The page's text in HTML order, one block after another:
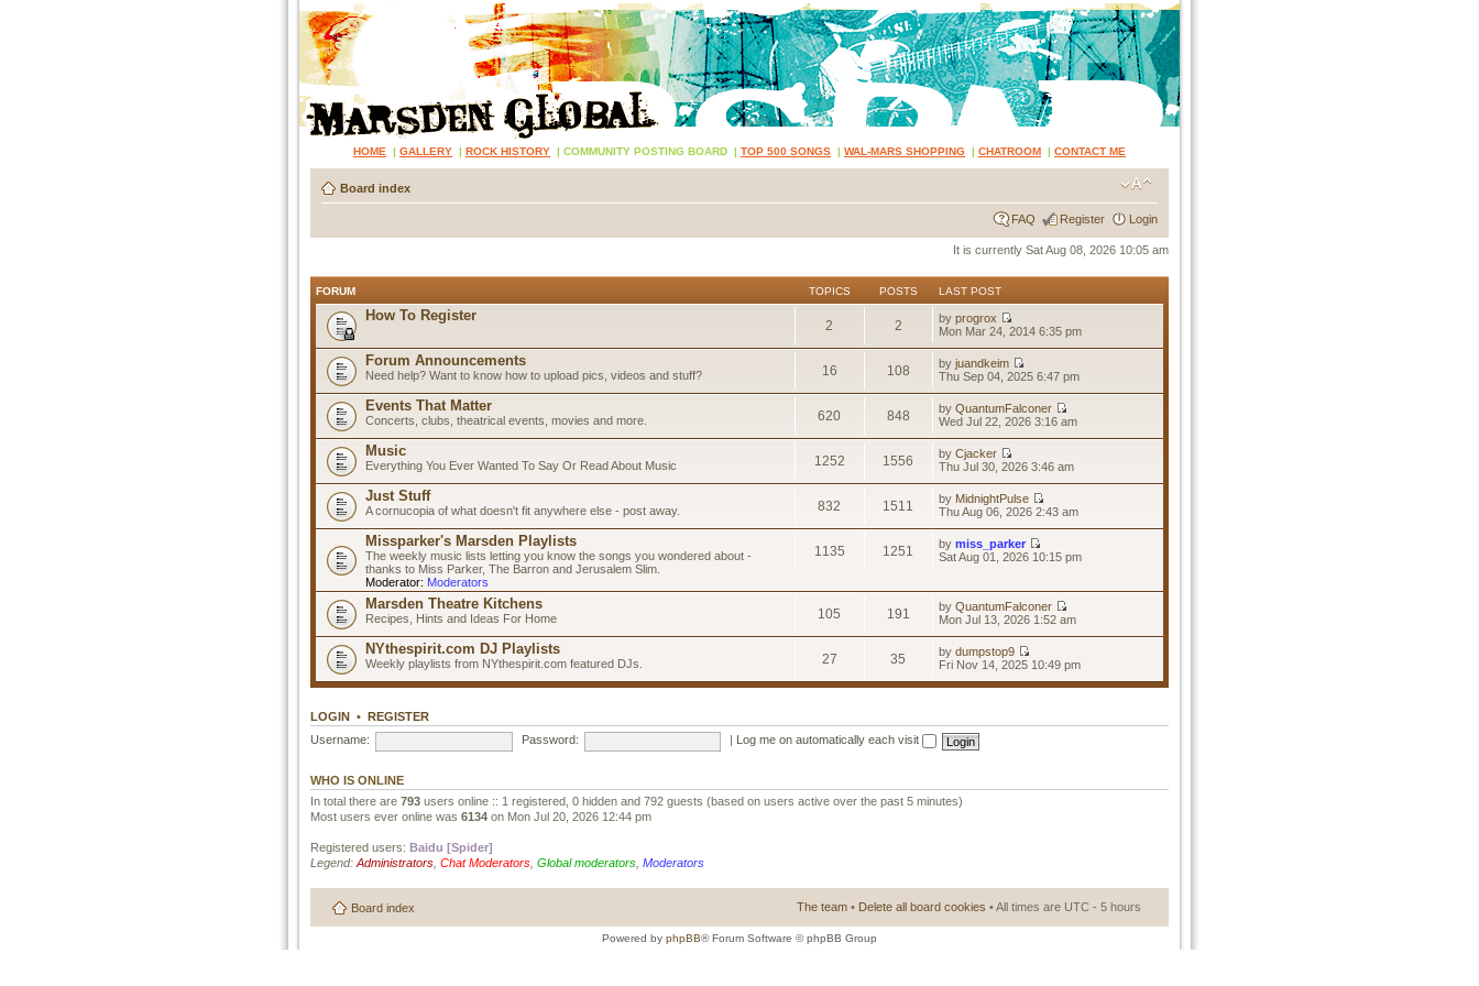
HOME | GALLERY | ROCK HISTORY | COMMUNITY POSTING BOARD | TOP 500 SONGS | WAL-MARS SHOPPING | CHATROOM | CONTACT ME
Board index
FAQ Register Login
It is currently Sat Aug 08, 2026 10:05 am
FORUM TOPICS POSTS LAST POST
How To Register
2 2 byprogrox
Mon Mar 24, 2014 6:35 pm
Forum Announcements
Need help? Want to know how to upload pics, videos and stuff? 16 108 byjuandkeim
Thu Sep 04, 2025 6:47 pm
Events That Matter
Concerts, clubs, theatrical events, movies and more. 620 848 byQuantumFalconer
Wed Jul 22, 2026 3:16 am
Music
Everything You Ever Wanted To Say Or Read About Music 1252 1556 byCjacker
Thu Jul 30, 2026 3:46 am
Just Stuff
A cornucopia of what doesn't fit anywhere else - post away. 832 1511 by MidnightPulse
Thu Aug 06, 2026 2:43 am
Missparker's Marsden Playlists
The weekly music lists letting you know the songs you wondered about -
thanks to Miss Parker, The Barron and Jerusalem Slim.
Moderator: Moderators
1135 1251 bymiss_parker
Sat Aug 01, 2026 10:15 pm
Marsden Theatre Kitchens
Recipes, Hints and Ideas For Home 105 191 byQuantumFalconer
Mon Jul 13, 2026 1:52 am
NYthespirit.com DJ Playlists
Weekly playlists from NYthespirit.com featured DJs. 27 35 bydumpstop9
Fri Nov 14, 2025 10:49 pm
LOGIN • REGISTER
Username:
Password: Log me on automatically each visit
WHO IS ONLINE
In total there are 793 users online :: 1 registered, 0 hidden and 792 guests (based on users active over the past 5 minutes)
Most users ever online was 6134 on Mon Jul 20, 2026 12:44 pm
Registered users: Baidu [Spider]
Legend: Administrators Chat Moderators Global moderators Moderators
Board index The team • Delete all board cookies • All times are UTC - 5 hours
Powered by phpBB® Forum Software © phpBB Group